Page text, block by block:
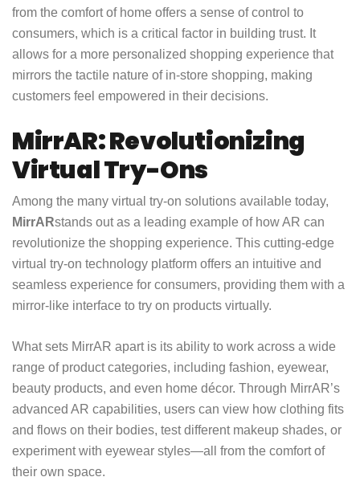
from the comfort of home offers a sense of control to
consumers, which is a critical factor in building trust. It
allows for a more personalized shopping experience that
mirrors the tactile nature of in-store shopping, making
customers feel empowered in their decisions.
MirrAR: Revolutionizing
Virtual Try-Ons
Among the many virtual try-on solutions available today,
MirrARstands out as a leading example of how AR can
revolutionize the shopping experience. This cutting-edge
virtual try-on technology platform offers an intuitive and
seamless experience for consumers, providing them with a
mirror-like interface to try on products virtually.
What sets MirrAR apart is its ability to work across a wide
range of product categories, including fashion, eyewear,
beauty products, and even home décor. Through MirrAR’s
advanced AR capabilities, users can view how clothing fits
and flows on their bodies, test different makeup shades, or
experiment with eyewear styles—all from the comfort of
their own space.